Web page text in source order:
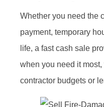
Whether you need the
payment, temporary
life, a fast cash sale
when you need it
contractor budgets or